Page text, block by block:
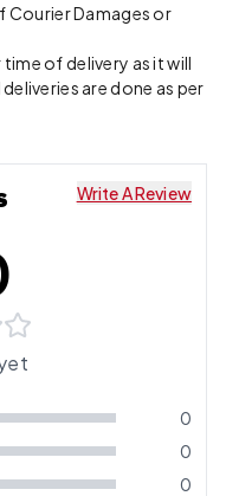
Courier Damages or
of delivery as it will
are done as per
Write A Review
0
0
0